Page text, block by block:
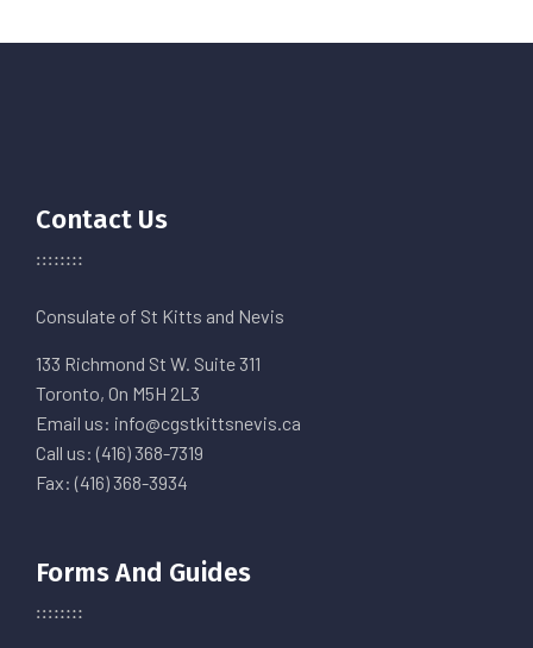
Contact Us
Consulate of St Kitts and Nevis
133 Richmond St W. Suite 311
Toronto, On M5H 2L3
Email us: info@cgstkittsnevis.ca
Call us: (416) 368-7319
Fax: (416) 368-3934
Forms And Guides